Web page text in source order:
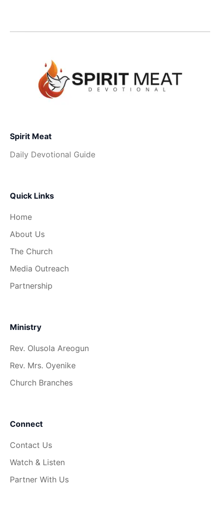
Spirit Meat
Daily Devotional Guide
Quick Links
Home
About Us
The Church
Media Outreach
Partnership
Ministry
Rev. Olusola Areogun
Rev. Mrs. Oyenike
Church Branches
Connect
Contact Us
Watch & Listen
Partner With Us